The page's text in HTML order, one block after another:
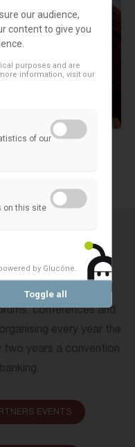
as partners in big
conferences and
every year the
two years a convention
EVENTS
our audience,
content to give you
purposes and are
information, visit our
of our
on this site
by Glucône
Toggle all